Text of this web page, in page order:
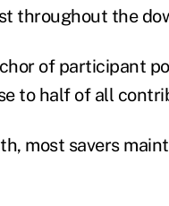
throughout the
of participant
to half of all
most savers